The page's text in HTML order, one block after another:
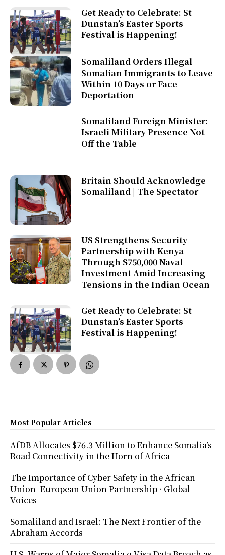
Get Ready to Celebrate: St
Dunstan’s Easter Sports
Festival is Happening!
Somaliland Orders Illegal
Somalian Immigrants to Leave
Within 10 Days or Face
Deportation
Somaliland Foreign Minister:
Israeli Military Presence Not
Off the Table
Britain Should Acknowledge
Somaliland | The Spectator
US Strengthens Security
Partnership with Kenya
Through $750,000 Naval
Investment Amid Increasing
Tensions in the Indian Ocean
Get Ready to Celebrate: St
Dunstan’s Easter Sports
Festival is Happening!
Most Popular Articles
AfDB Allocates $76.3 Million to Enhance Somalia’s
Road Connectivity in the Horn of Africa
The Importance of Cyber Safety in the African
Union–European Union Partnership · Global
Voices
Somaliland and Israel: The Next Frontier of the
Abraham Accords